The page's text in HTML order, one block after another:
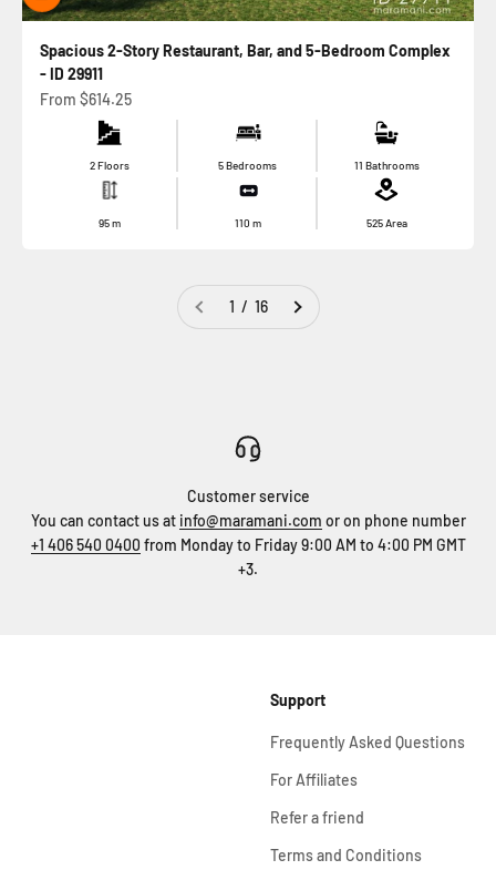
Spacious 2-Story Restaurant, Bar, and 5-Bedroom Complex
- ID 29911
Sale price
From $614.25
2 Floors 5 Bedrooms 11 Bathrooms
95m 110 m 525Area
1 / 16
Customer service
You can contact us at info@maramani.com or on phone number
+1 406 540 0400 from Monday to Friday 9:00 AM to 4:00 PM GMT
+3.
Support
Frequently Asked Questions
For Affiliates
Refer a friend
Terms and Conditions